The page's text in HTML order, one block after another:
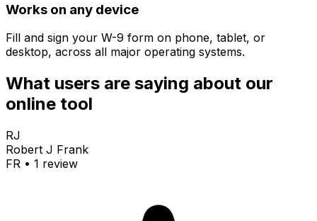
Works on any device
Fill and sign your W-9 form on phone, tablet, or
desktop, across all major operating systems.
What users are saying about our
online tool
RJ
Robert J Frank
FR • 1 review